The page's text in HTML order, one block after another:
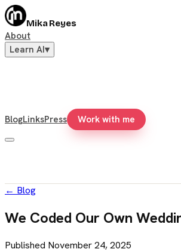
Mika Reyes
About
Learn AI▾
BlogLinksPress Work with me
← Blog
We Coded Our Own
Published November 24, 2025